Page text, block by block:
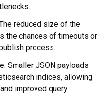
reduced size of the
the chances of timeouts or
process.
Smaller JSON payloads
indices, allowing
improved query